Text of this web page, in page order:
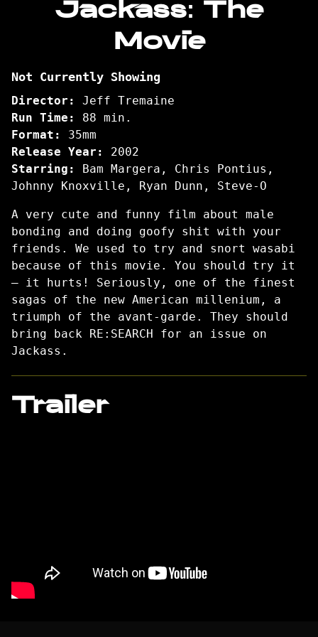
for
Jackass:
The
Jackass: The
Movie
Not Currently Showing
Director:
Jeff Tremaine
Run Time:
88 min.
Format:
35mm
Release Year:
2002
Starring:
Bam Margera, Chris Pontius,
Johnny Knoxville, Ryan Dunn, Steve-O
A very cute and funny film about male
bonding and doing goofy shit with your
friends. We used to try and snort wasabi
because of this movie. You should try it
– it hurts! Seriously, one of the finest
sagas of the new American millenium, a
triumph of the avant-garde. They should
bring back RE:SEARCH for an issue on
Jackass.
Trailer